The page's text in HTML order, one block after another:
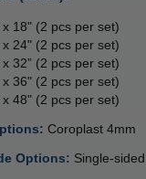
x 18" (2 pcs per set)
x 24" (2 pcs per set)
x 32” (2 pcs per set)
x 36" (2 pcs per set)
x 48" (2 pcs per set)
Coroplast 4mm
Options: Single-sided